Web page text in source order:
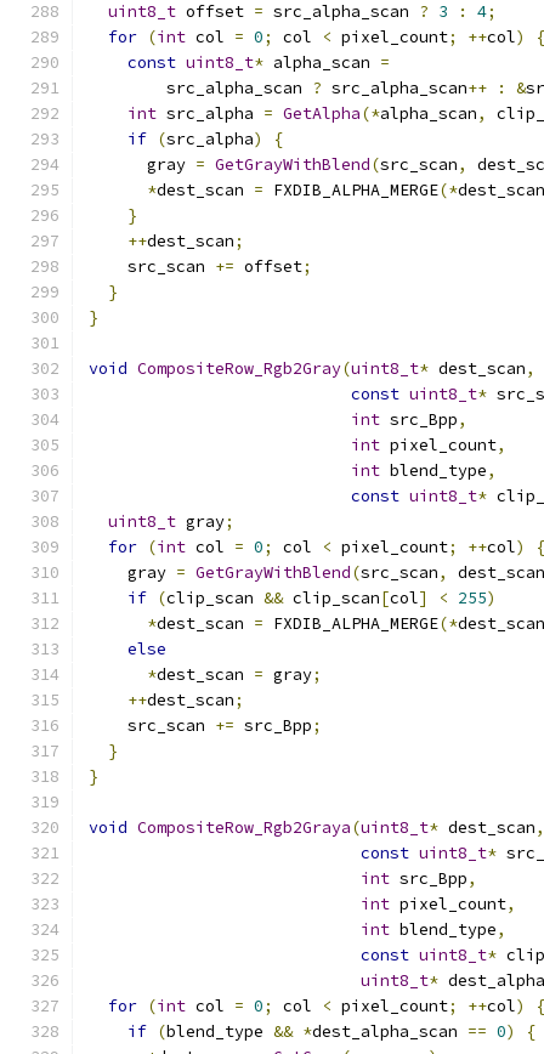
uint8_t offset = src_alpha_scan ? 3 : 4;
for (int col = 0; col < pixel_count; ++col)
{
const uint8_t* alpha_scan =
        src_alpha_scan
? src_alpha_scan++ : &
int src_alpha = GetAlpha(*alpha_scan,
if (src_alpha)
{
      gray
= GetGrayWithBlend(src_scan,
*dest_scan = FXDIB_ALPHA_MERGE(*dest_scan
}
++dest_scan;
    src_scan
+= offset;
}
}
void CompositeRow_Rgb2Gray(uint8_t* dest_scan,
const uint8_t*
int src_Bpp,
int pixel_count,
int blend_type,
const uint8_t*
uint8_t gray;
for (int col = 0; col < pixel_count; ++col)
{
    gray
= GetGrayWithBlend(src_scan,
dest_scan
if (clip_scan && clip_scan[col] < 255)
*dest_scan = FXDIB_ALPHA_MERGE(*dest_scan
else
*dest_scan = gray;
++dest_scan;
    src_scan
+= src_Bpp;
}
}
void CompositeRow_Rgb2Graya(uint8_t* dest_scan,
const uint8_t*
int src_Bpp,
int pixel_count,
int blend_type,
const uint8_t*
uint8_t*
for (int col = 0; col < pixel_count; ++col)
{
if (blend_type && *dest_alpha_scan == 0)
{